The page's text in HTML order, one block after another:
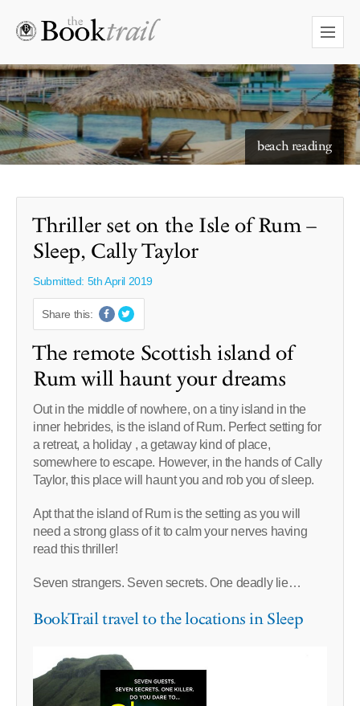
beach reading
starry skies to read under
Thriller set on the Isle of Rum –
Sleep, Cally Taylor
Submitted: 5th April 2019
Share this:
The remote Scottish island of
Rum will haunt your dreams
Out in the middle of nowhere, on a tiny island in the
inner hebrides, is the island of Rum. Perfect setting for
a retreat, a holiday , a getaway kind of place,
somewhere to escape. However, in the hands of Cally
Taylor, this place will haunt you and rob you of sleep.
Apt that the island of Rum is the setting as you will
need a strong glass of it to calm your nerves having
read this thriller!
Seven strangers. Seven secrets. One deadly lie…
BookTrail travel to the locations in Sleep